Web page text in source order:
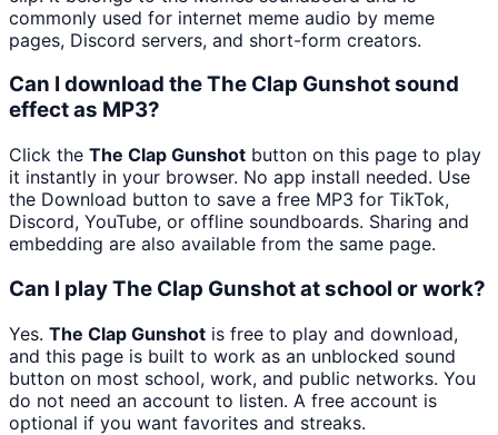
commonly used for internet meme audio by meme
pages, Discord servers, and short-form creators.
Can I download the The Clap Gunshot sound
effect as MP3?
Click the The Clap Gunshot button on this page to play
it instantly in your browser. No app install needed. Use
the Download button to save a free MP3 for TikTok,
Discord, YouTube, or offline soundboards. Sharing and
embedding are also available from the same page.
Can I play The Clap Gunshot at school or work?
Yes. The Clap Gunshot is free to play and download,
and this page is built to work as an unblocked sound
button on most school, work, and public networks. You
do not need an account to listen. A free account is
optional if you want favorites and streaks.